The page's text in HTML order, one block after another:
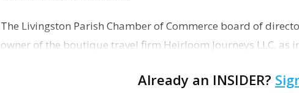
The Livingston Parish Chamber of Commerce board of
owner of the boutique travel firm Heirloom Journeys LLC, as
Already an INSIDER?